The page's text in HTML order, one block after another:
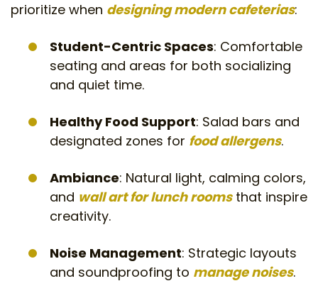
prioritize when designing modern cafeterias:
Student-Centric Spaces: Comfortable
seating and areas for both socializing
and quiet time.
Healthy Food Support: Salad bars and
designated zones for food allergens.
Ambiance: Natural light, calming colors,
and wall art for lunch roomsthat inspire
creativity.
Noise Management: Strategic layouts
and soundproofing to manage noises.